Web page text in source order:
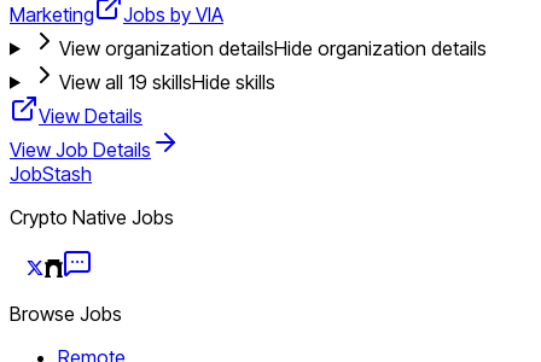
Marketing
Jobs by VIA
View organization detailsHide organization details
View all 19 skillsHide skills
View Details
View Job Details
JobStash
Crypto Native Jobs
Browse Jobs
Remote